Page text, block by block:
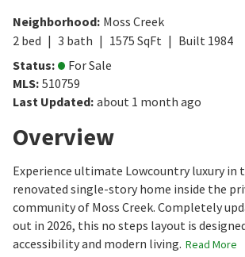
Neighborhood: Moss Creek
2 bed 3 bath 1575 SqFt Built 1984
Status:
For Sale
MLS: 510759
Last Updated: about 1 month ago
Overview
Experience ultimate Lowcountry luxury in
renovated single-story home inside the
community of Moss Creek. Completely
out in 2026, this no steps layout is
accessibility and modern living. Read More